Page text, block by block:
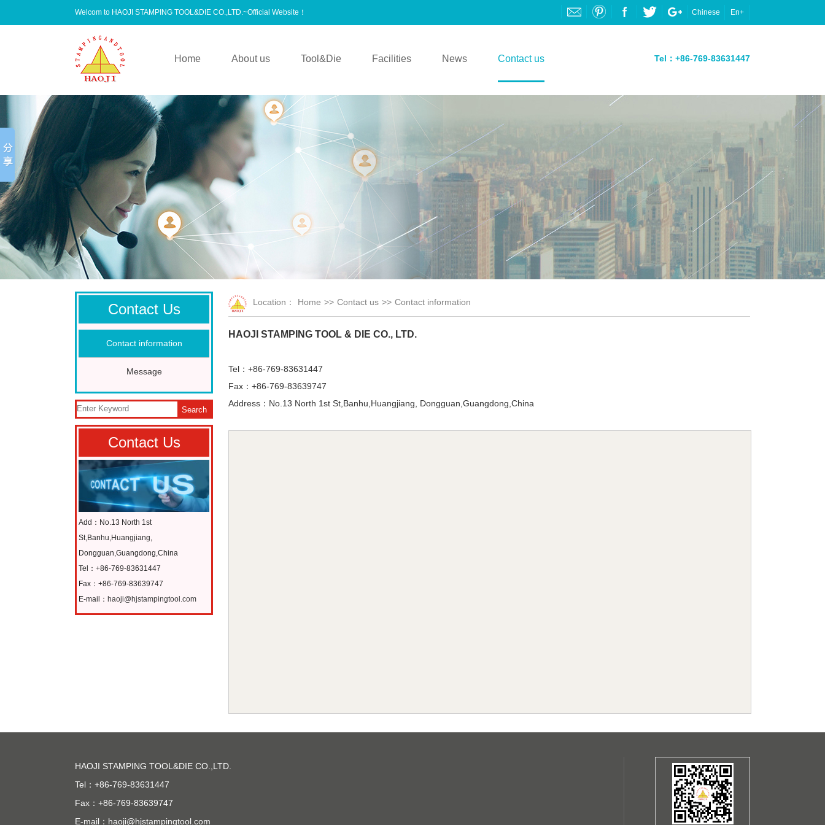
Welcom to HAOJI STAMPING TOOL&DIE CO.,LTD.~Official Website！ Chinese En+
Home About us Tool&Die Facilities News Contact us Tel：+86-769-83631447
Contact Us
Contact information
Message
Search
Contact Us
Add：No.13 North 1st
St,Banhu,Huangjiang,
Dongguan,Guangdong,China
Tel：+86-769-83631447
Fax：+86-769-83639747
E-mail： haoji@hjstampingtool.com
Location： Home >> Contact us >> Contact information
HAOJI STAMPING TOOL & DIE CO., LTD.
Tel：+86-769-83631447
Fax：+86-769-83639747
Address：No.13 North 1st St,Banhu,Huangjiang, Dongguan,Guangdong,China
HAOJI STAMPING TOOL&DIE CO.,LTD.
Tel：+86-769-83631447
Fax：+86-769-83639747
E-mail： haoji@hjstampingtool.com